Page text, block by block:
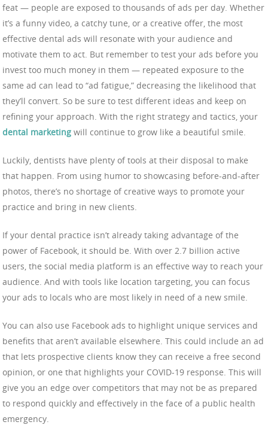
feat — people are exposed to thousands of ads per day. Whether
it’s a funny video, a catchy tune, or a creative offer, the most
effective dental ads will resonate with your audience and
motivate them to act. But remember to test your ads before you
invest too much money in them — repeated exposure to the
same ad can lead to “ad fatigue,” decreasing the likelihood that
they’ll convert. So be sure to test different ideas and keep on
refining your approach. With the right strategy and tactics, your
dental marketing will continue to grow like a beautiful smile.
Luckily, dentists have plenty of tools at their disposal to make
that happen. From using humor to showcasing before-and-after
photos, there’s no shortage of creative ways to promote your
practice and bring in new clients.
If your dental practice isn’t already taking advantage of the
power of Facebook, it should be. With over 2.7 billion active
users, the social media platform is an effective way to reach your
audience. And with tools like location targeting, you can focus
your ads to locals who are most likely in need of a new smile.
You can also use Facebook ads to highlight unique services and
benefits that aren’t available elsewhere. This could include an ad
that lets prospective clients know they can receive a free second
opinion, or one that highlights your COVID-19 response. This will
give you an edge over competitors that may not be as prepared
to respond quickly and effectively in the face of a public health
emergency.